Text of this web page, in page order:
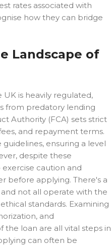
rates associated with
how they can bridge
Landscape of
is heavily regulated,
from predatory lending
Authority (FCA) sets strict
and repayment terms.
ensuring a level
despite these
exercise caution and
before applying. There's a
not all operate with the
standards. Examining
and
loan are all vital steps in
can often be